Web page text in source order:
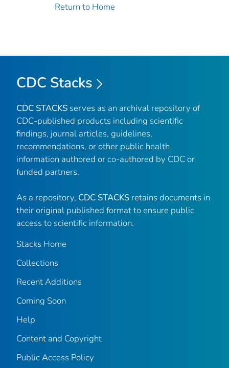
Return to Home
CDC Stacks
CDC STACKS serves as an archival repository of
CDC-published products including scientific
findings, journal articles, guidelines,
recommendations, or other public health
information authored or co-authored by CDC or
funded partners.
As a repository, CDC STACKS retains documents in
their original published format to ensure public
access to scientific information.
Stacks Home
Collections
Recent Additions
Coming Soon
Help
Content and Copyright
Public Access Policy